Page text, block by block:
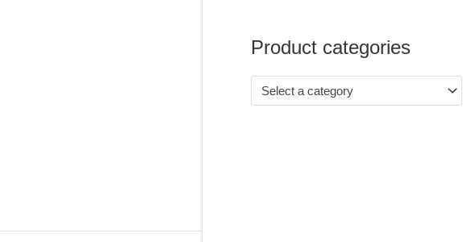
Product categories
Select a category